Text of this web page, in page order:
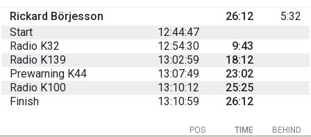
Rickard Börjesson
26:12
5:32
Start
12:44:47
Radio K32
12:54:30
9:43
Radio K139
13:02:59
18:12
Prewarning K44
13:07:49
23:02
Radio K100
13:10:12
25:25
Finish
13:10:59 26:12
BEHIND
POS TIME